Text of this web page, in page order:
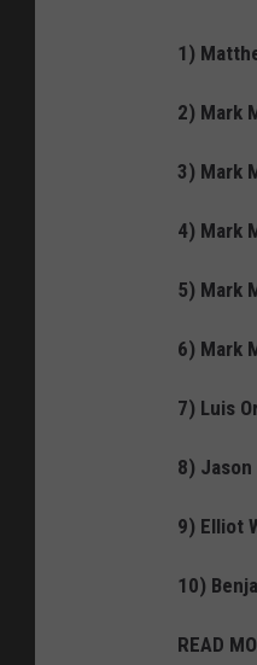
1)
2) Mark
3) Mark
4) Mark
5) Mark
6) Mark
7) Luis
8)
9) Elliot
10)
READ